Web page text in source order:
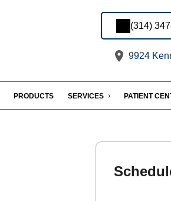
(314)
9924
PRODUCTS SERVICES PATIENT